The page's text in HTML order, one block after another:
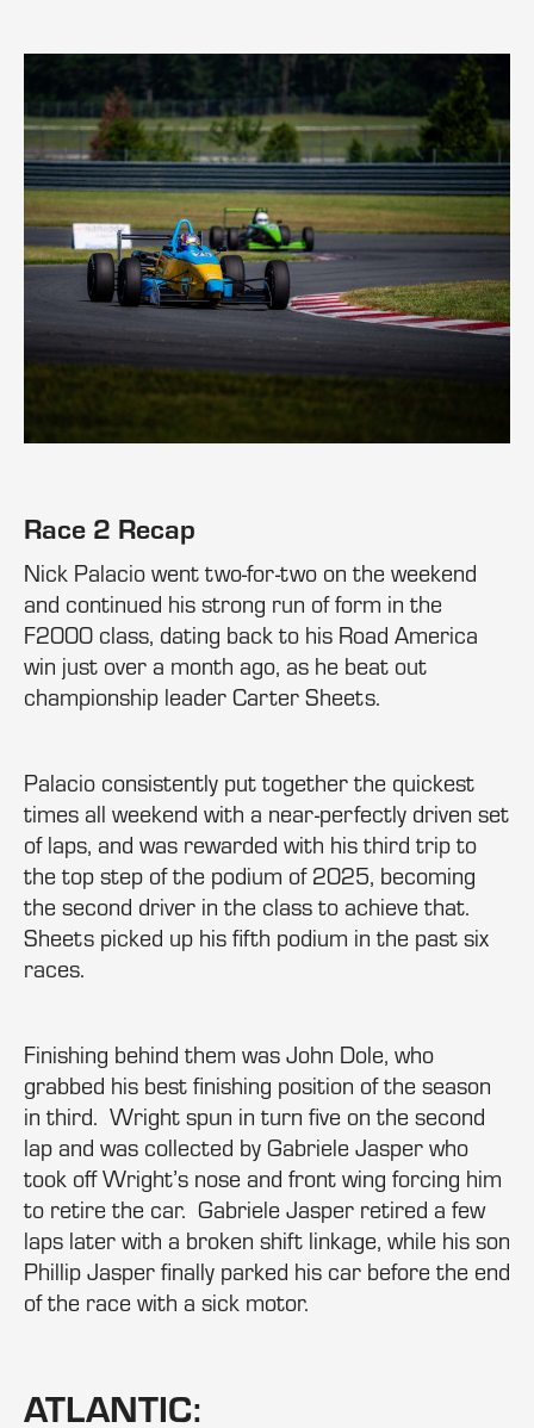
Race 2 Recap
Nick Palacio went two-for-two on the weekend
and continued his strong run of form in the
F2000 class, dating back to his Road America
win just over a month ago, as he beat out
championship leader Carter Sheets.
Palacio consistently put together the quickest
times all weekend with a near-perfectly driven set
of laps, and was rewarded with his third trip to
the top step of the podium of 2025, becoming
the second driver in the class to achieve that.
Sheets picked up his fifth podium in the past six
races.
Finishing behind them was John Dole, who
grabbed his best finishing position of the season
in third. Wright spun in turn five on the second
lap and was collected by Gabriele Jasper who
took off Wright’s nose and front wing forcing him
to retire the car. Gabriele Jasper retired a few
laps later with a broken shift linkage, while his son
Phillip Jasper finally parked his car before the end
of the race with a sick motor.
ATLANTIC: